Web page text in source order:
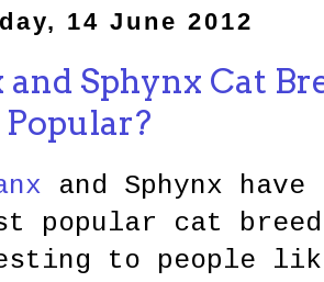
14 June 2012
Sphynx Cat
and Sphynx
popular cat
to people